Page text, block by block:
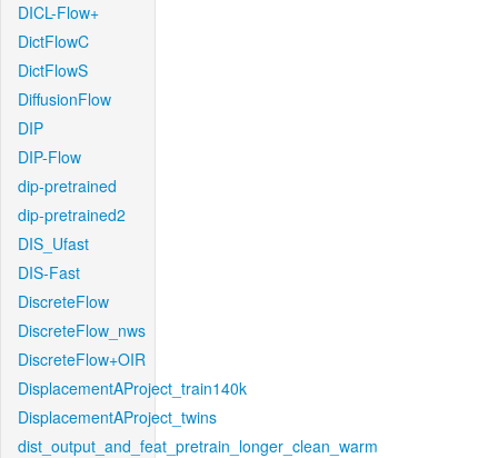
DICL-Flow+
DictFlowC
DictFlowS
DiffusionFlow
DIP
DIP-Flow
dip-pretrained
dip-pretrained2
DIS_Ufast
DIS-Fast
DiscreteFlow
DiscreteFlow_nws
DiscreteFlow+OIR
DisplacementAProject_train140k
DisplacementAProject_twins
dist_output_and_feat_pretrain_longer_clean_warm